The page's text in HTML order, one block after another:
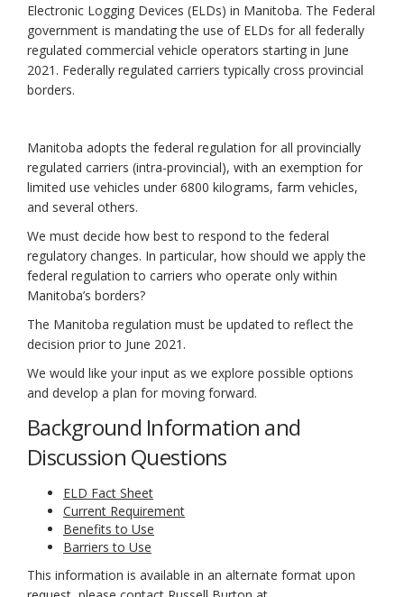
Electronic Logging Devices (ELDs) in Manitoba. The Federal
government is mandating the use of ELDs for all federally
regulated commercial vehicle operators starting in June
2021. Federally regulated carriers typically cross provincial
borders.
Manitoba adopts the federal regulation for all provincially
regulated carriers (intra-provincial), with an exemption for
limited use vehicles under 6800 kilograms, farm vehicles,
and several others.
We must decide how best to respond to the federal
regulatory changes. In particular, how should we apply the
federal regulation to carriers who operate only within
Manitoba’s borders?
The Manitoba regulation must be updated to reflect the
decision prior to June 2021.
We would like your input as we explore possible options
and develop a plan for moving forward.
Background Information and
Discussion Questions
ELD Fact Sheet
Current Requirement
Benefits to Use
Barriers to Use
This information is available in an alternate format upon